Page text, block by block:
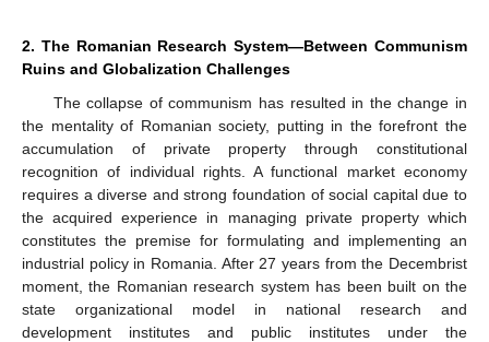
2. The Romanian Research System—Between Communism
Ruins and Globalization Challenges
The collapse of communism has resulted in the change in
the mentality of Romanian society, putting in the forefront the
accumulation of private property through constitutional
recognition of individual rights. A functional market economy
requires a diverse and strong foundation of social capital due to
the acquired experience in managing private property which
constitutes the premise for formulating and implementing an
industrial policy in Romania. After 27 years from the Decembrist
moment, the Romanian research system has been built on the
state organizational model in national research and
development institutes and public institutes under the